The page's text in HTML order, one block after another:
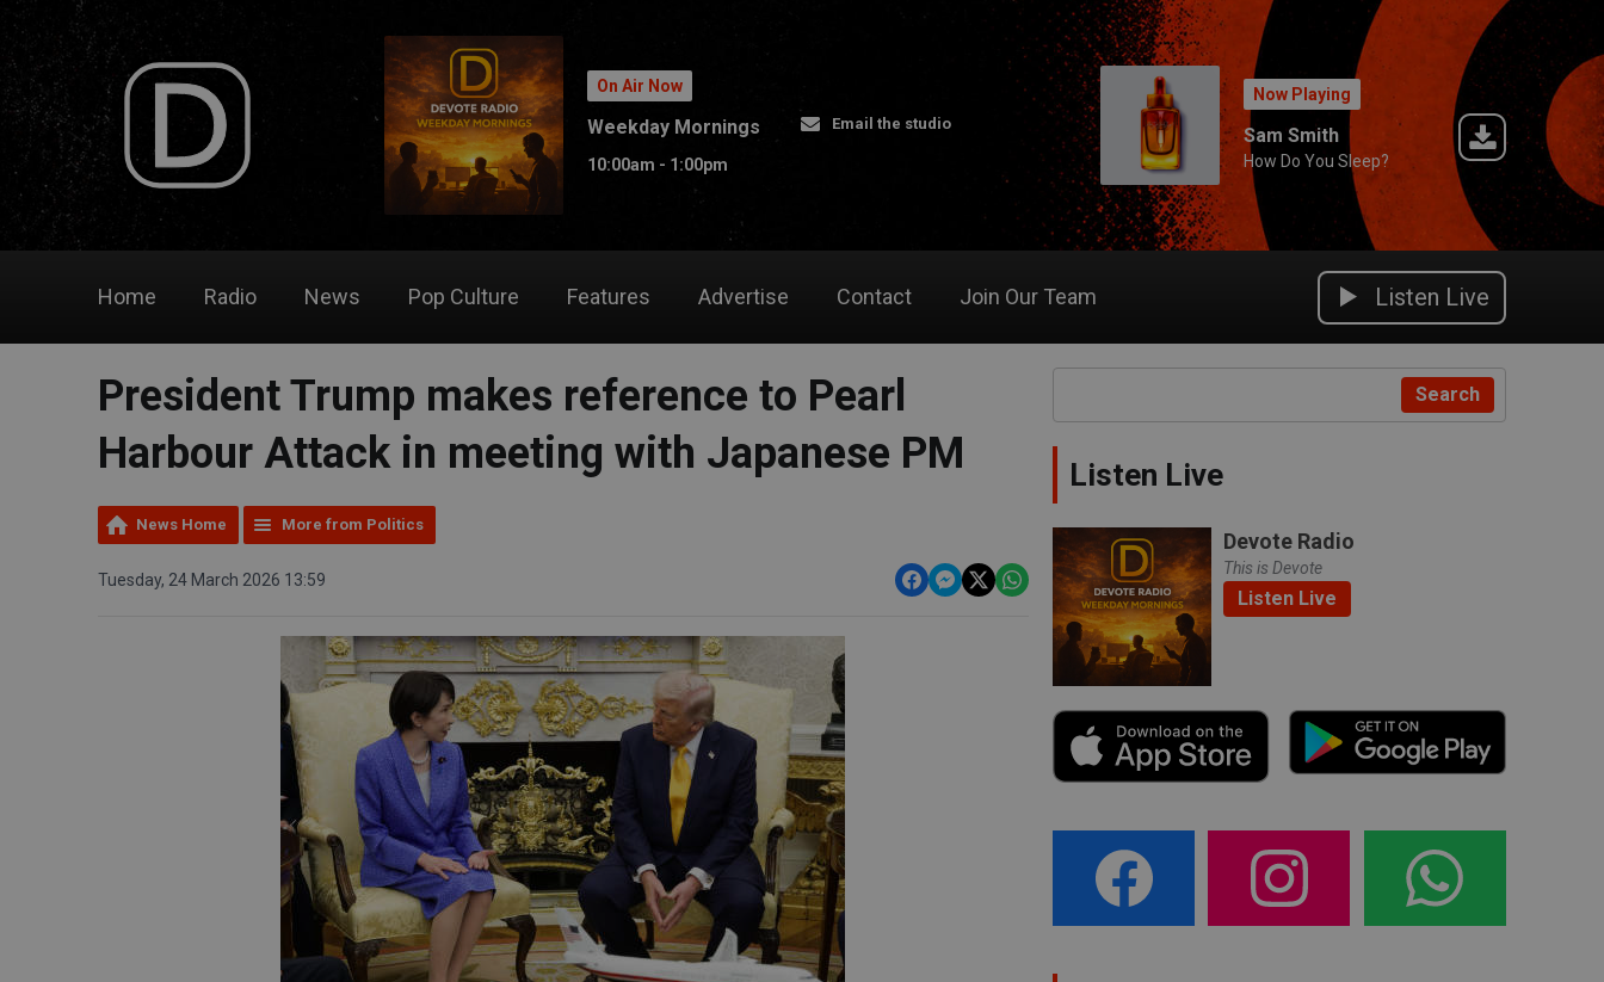
On Air Now
Weekday Mornings
10:00am - 1:00pm
Email the studio
Now Playing
Sam Smith
How Do You Sleep?
Home Radio News Pop Culture Features Advertise Contact Join Our Team Listen Live
President Trump makes reference to Pearl
Harbour Attack in meeting with Japanese PM
News Home More from Politics
Tuesday, 24 March 2026 13:59
Search
Listen Live
Devote Radio
This is Devote
Listen Live